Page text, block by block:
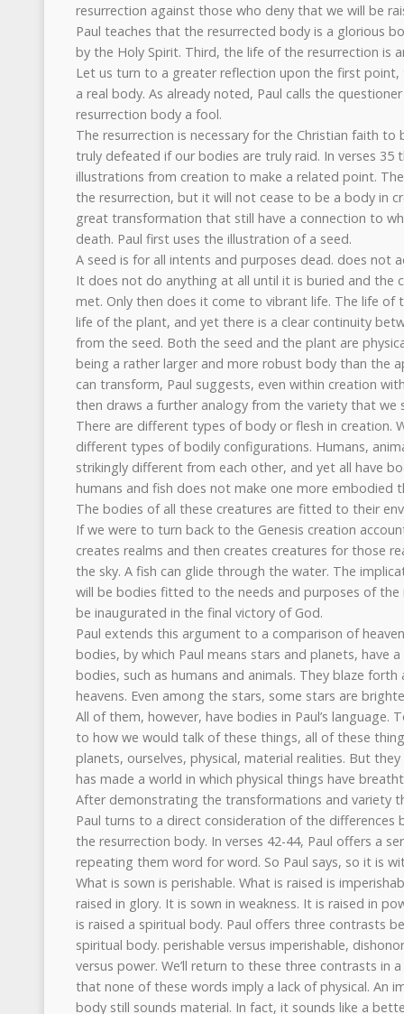
resurrection against those who deny that we will be
Paul teaches that the resurrected body is a glorious
by the Holy Spirit. Third, the life of the resurrection is
Let us turn to a greater reflection upon the first
a real body. As already noted, Paul calls the
resurrection body a fool.
The resurrection is necessary for the Christian faith to
truly defeated if our bodies are truly raid. In verses 35
illustrations from creation to make a related point.
the resurrection, but it will not cease to be a body in
great transformation that still have a connection to
death. Paul first uses the illustration of a seed.
A seed is for all intents and purposes dead. does not
It does not do anything at all until it is buried and the
met. Only then does it come to vibrant life. The life of
life of the plant, and yet there is a clear continuity
from the seed. Both the seed and the plant are
being a rather larger and more robust body than the
can transform, Paul suggests, even within creation
then draws a further analogy from the variety that we
There are different types of body or flesh in creation.
different types of bodily configurations. Humans,
strikingly different from each other, and yet all have
humans and fish does not make one more embodied
The bodies of all these creatures are fitted to their
If we were to turn back to the Genesis creation
creates realms and then creates creatures for those
the sky. A fish can glide through the water. The
will be bodies fitted to the needs and purposes of the
be inaugurated in the final victory of God.
Paul extends this argument to a comparison of
bodies, by which Paul means stars and planets, have
bodies, such as humans and animals. They blaze
heavens. Even among the stars, some stars are
All of them, however, have bodies in Paul’s language.
to how we would talk of these things, all of these
planets, ourselves, physical, material realities. But
has made a world in which physical things have
After demonstrating the transformations and variety
Paul turns to a direct consideration of the differences
the resurrection body. In verses 42-44, Paul offers a
repeating them word for word. So Paul says, so it is
What is sown is perishable. What is raised is
raised in glory. It is sown in weakness. It is raised in
is raised a spiritual body. Paul offers three contrasts
spiritual body. perishable versus imperishable,
versus power. We’ll return to these three contrasts in
that none of these words imply a lack of physical. An
body still sounds material. In fact, it sounds like a